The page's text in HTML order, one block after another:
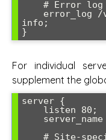
info;
For individual
supplement the
server {